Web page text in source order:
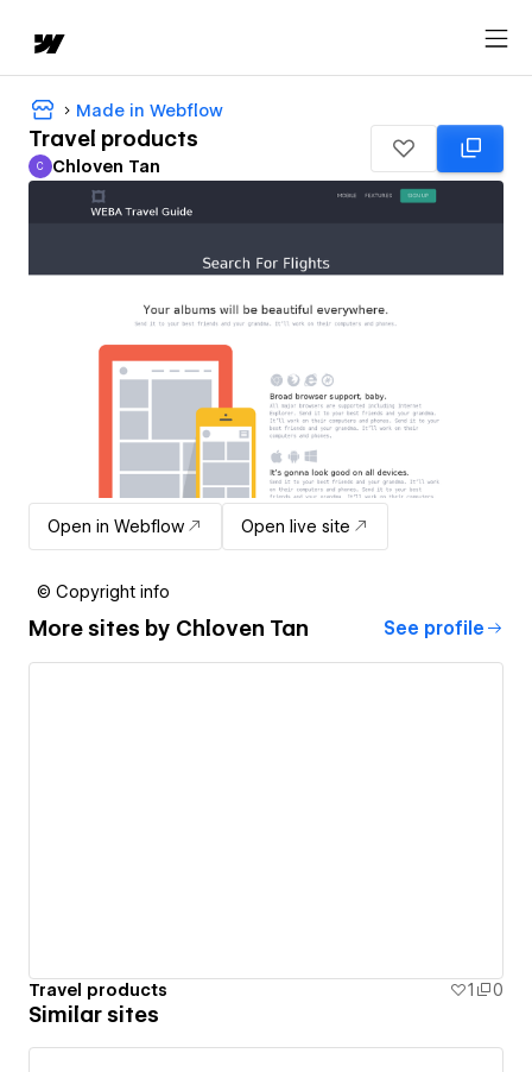
Made in Webflow
Travel products
Chloven Tan
C Chloven Tan
Open in Webflow Open live site
© Copyright info
More sites by Chloven Tan See profile
Travel products 1 0
Similar sites